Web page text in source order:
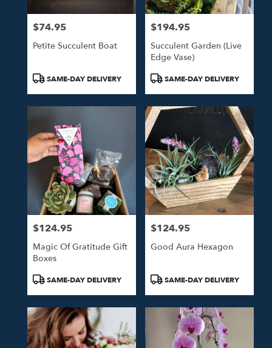
Price:
$74.95
Petite Succulent Boat
ProductSAME-DAY DELIVERY
Price:
$194.95
Succulent Garden (live
Edge Vase)
ProductSAME-DAY DELIVERY
Price:
$124.95
Magic Of Gratitude Gift
Boxes
ProductSAME-DAY DELIVERY
Price:
$124.95
Good Aura Hexagon
ProductSAME-DAY DELIVERY